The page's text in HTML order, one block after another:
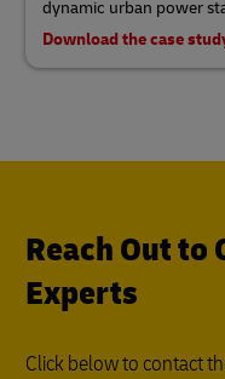
dynamic urban power
Download the case
Reach Out
Experts
Click below to contact